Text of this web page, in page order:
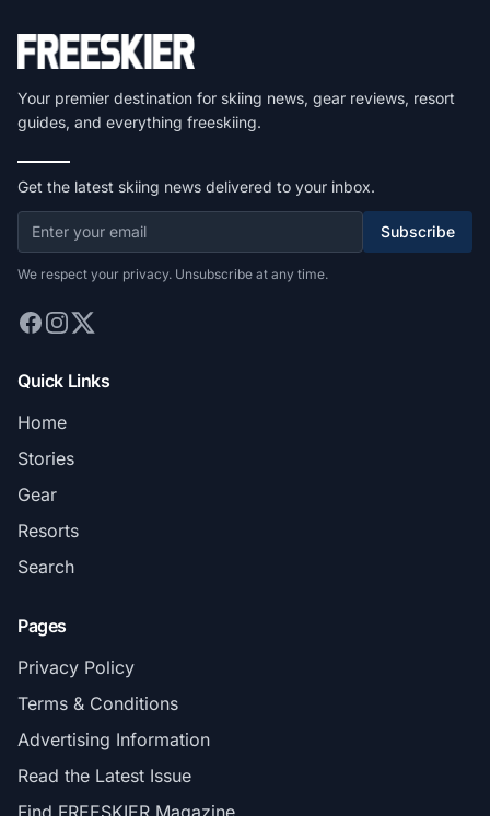
Your premier destination for skiing news, gear reviews, resort
guides, and everything freeskiing.
Get the latest skiing news delivered to your inbox.
Subscribe
We respect your privacy. Unsubscribe at any time.
Quick Links
Home
Stories
Gear
Resorts
Search
Pages
Privacy Policy
Terms & Conditions
Advertising Information
Read the Latest Issue
Find FREESKIER Magazine